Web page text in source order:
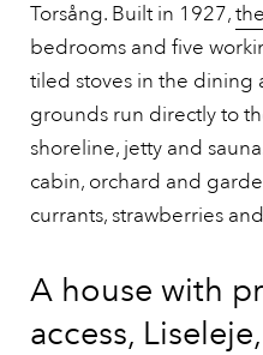
Torsång. Built in 1927,
bedrooms and five
tiled stoves in the dining
grounds run directly to
shoreline, jetty and
cabin, orchard and
currants, strawberries
A house with
access,